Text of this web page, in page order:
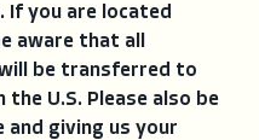
If you are located
aware that all
be transferred to
U.S. Please also be
and giving us your